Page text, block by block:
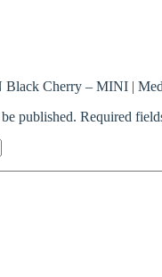
Black Cherry – MINI |
published. Required